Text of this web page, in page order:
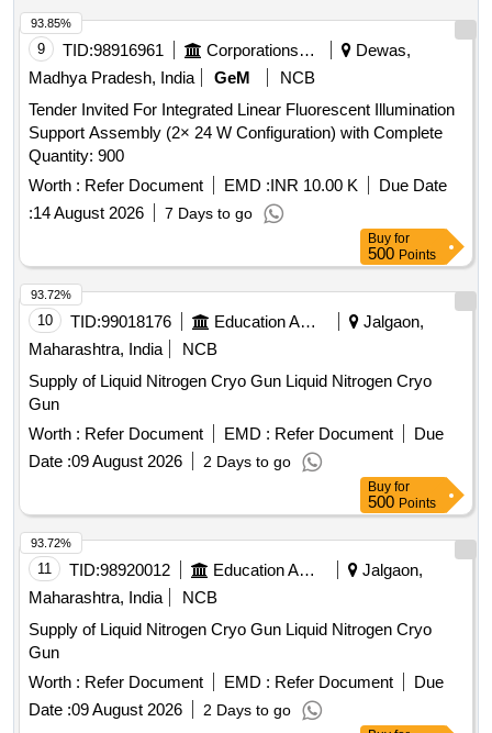
9 TID:98916961 Corporations/ Assoc/ Chambers/ Govt Agencies
Dewas,
Madhya Pradesh, India
GeM
NCB
Tender Invited For Integrated Linear Fluorescent Illumination
Support Assembly (2× 24 W Configuration) with Complete
Quantity: 900
Worth : Refer Document EMD :INR 10.00 K
Due Date
:14 August 2026 7 Days to go
93.85%
Buy for
500 Points
10 TID:99018176 Education And Research Institute
Jalgaon,
Maharashtra, India
NCB
Supply of Liquid Nitrogen Cryo Gun Liquid Nitrogen Cryo
Gun
Worth : Refer Document EMD : Refer Document
Due
Date :09 August 2026 2 Days to go
93.72%
Buy for
500 Points
11 TID:98920012 Education And Research Institute
Jalgaon,
Maharashtra, India
NCB
Supply of Liquid Nitrogen Cryo Gun Liquid Nitrogen Cryo
Gun
Worth : Refer Document EMD : Refer Document
Due
Date :09 August 2026 2 Days to go
93.72%